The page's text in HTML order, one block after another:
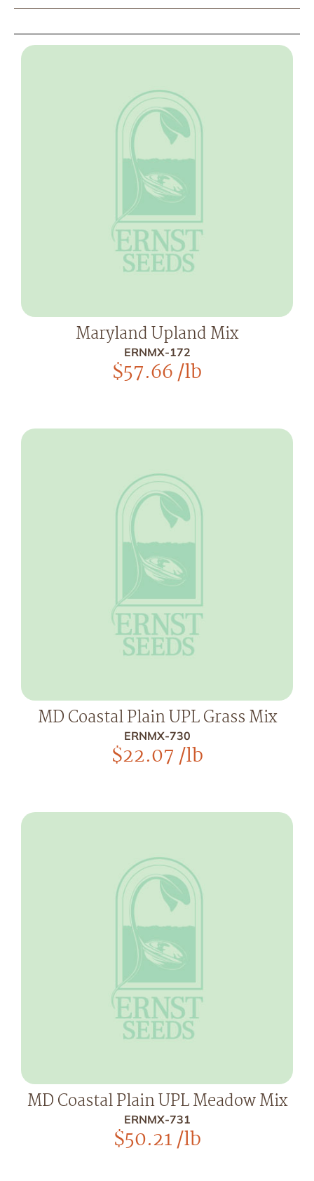
Maryland Upland Mix
ERNMX-172
$57.66/lb
MD Coastal Plain UPL Grass Mix
ERNMX-730
$22.07/lb
MD Coastal Plain UPL Meadow Mix
ERNMX-731
$50.21/lb